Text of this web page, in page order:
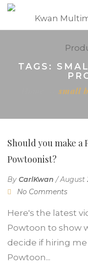
TAGS:
small
Should you make a
Powtoonist?
By CarlKwan /August
No Comments
Here's the latest
Powtoon to show
decide if hiring
Powtoon...